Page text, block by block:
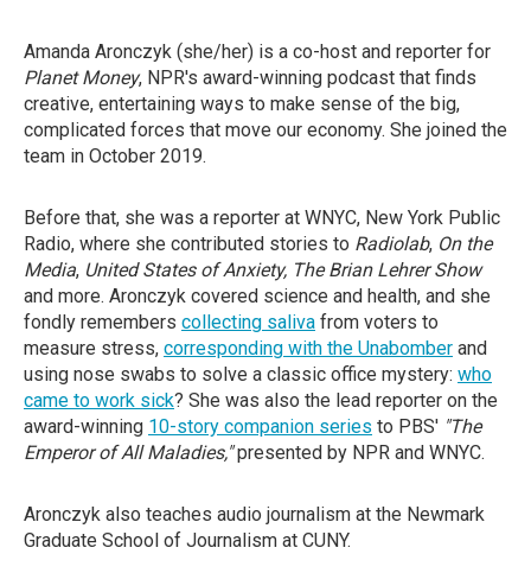
Amanda Aronczyk (she/her) is a co-host and reporter for
Planet Money, NPR's award-winning podcast that finds
creative, entertaining ways to make sense of the big,
complicated forces that move our economy. She joined the
team in October 2019.
Before that, she was a reporter at WNYC, New York Public
Radio, where she contributed stories to Radiolab, On the
Media, United States of Anxiety, The Brian Lehrer Show
and more. Aronczyk covered science and health, and she
fondly remembers collecting saliva from voters to
measure stress, corresponding with the Unabomber and
using nose swabs to solve a classic office mystery: who
came to work sick? She was also the lead reporter on the
award-winning 10-story companion series to PBS' "The
Emperor of All Maladies,"presented by NPR and WNYC.
Aronczyk also teaches audio journalism at the Newmark
Graduate School of Journalism at CUNY.